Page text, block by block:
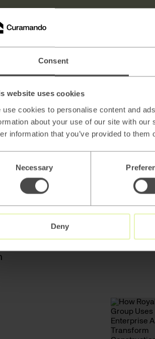
Consent
website uses cookies
use cookies to personalise content and
about your use of our site with
information that you’ve provided to
Necessary
Deny
Modeling
Read→